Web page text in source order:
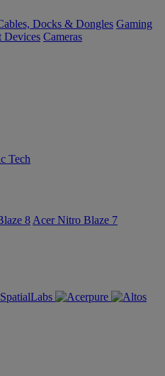
Docks & Dongles Gaming
Devices Cameras
Tech
8 Acer Nitro Blaze 7